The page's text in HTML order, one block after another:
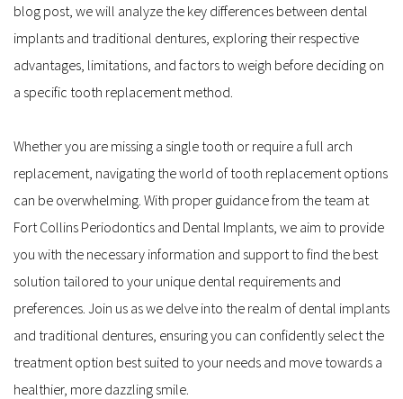
blog post, we will analyze the key differences between dental
implants and traditional dentures, exploring their respective
advantages, limitations, and factors to weigh before deciding on
a specific tooth replacement method.
Whether you are missing a single tooth or require a full arch
replacement, navigating the world of tooth replacement options
can be overwhelming. With proper guidance from the team at
Fort Collins Periodontics and Dental Implants, we aim to provide
you with the necessary information and support to find the best
solution tailored to your unique dental requirements and
preferences. Join us as we delve into the realm of dental implants
and traditional dentures, ensuring you can confidently select the
treatment option best suited to your needs and move towards a
healthier, more dazzling smile.